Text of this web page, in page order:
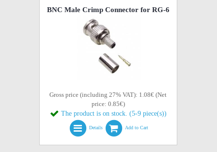
BNC Male Crimp Connector for RG-6
Gross price (including 27% VAT): 1.08€ (Net
price: 0.85€)
The product is on stock. (5-9 piece(s))
Details Add to Cart